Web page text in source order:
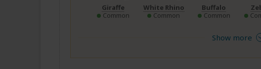
Giraffe
Common
White Rhino
Common
Buffalo
Common
Show more